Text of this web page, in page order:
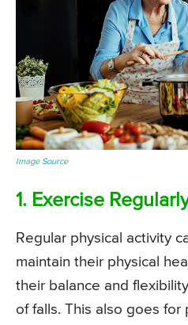
Image Source
1. Exercise
Regular physical activity
maintain their physical
their balance and
of falls. This also goes